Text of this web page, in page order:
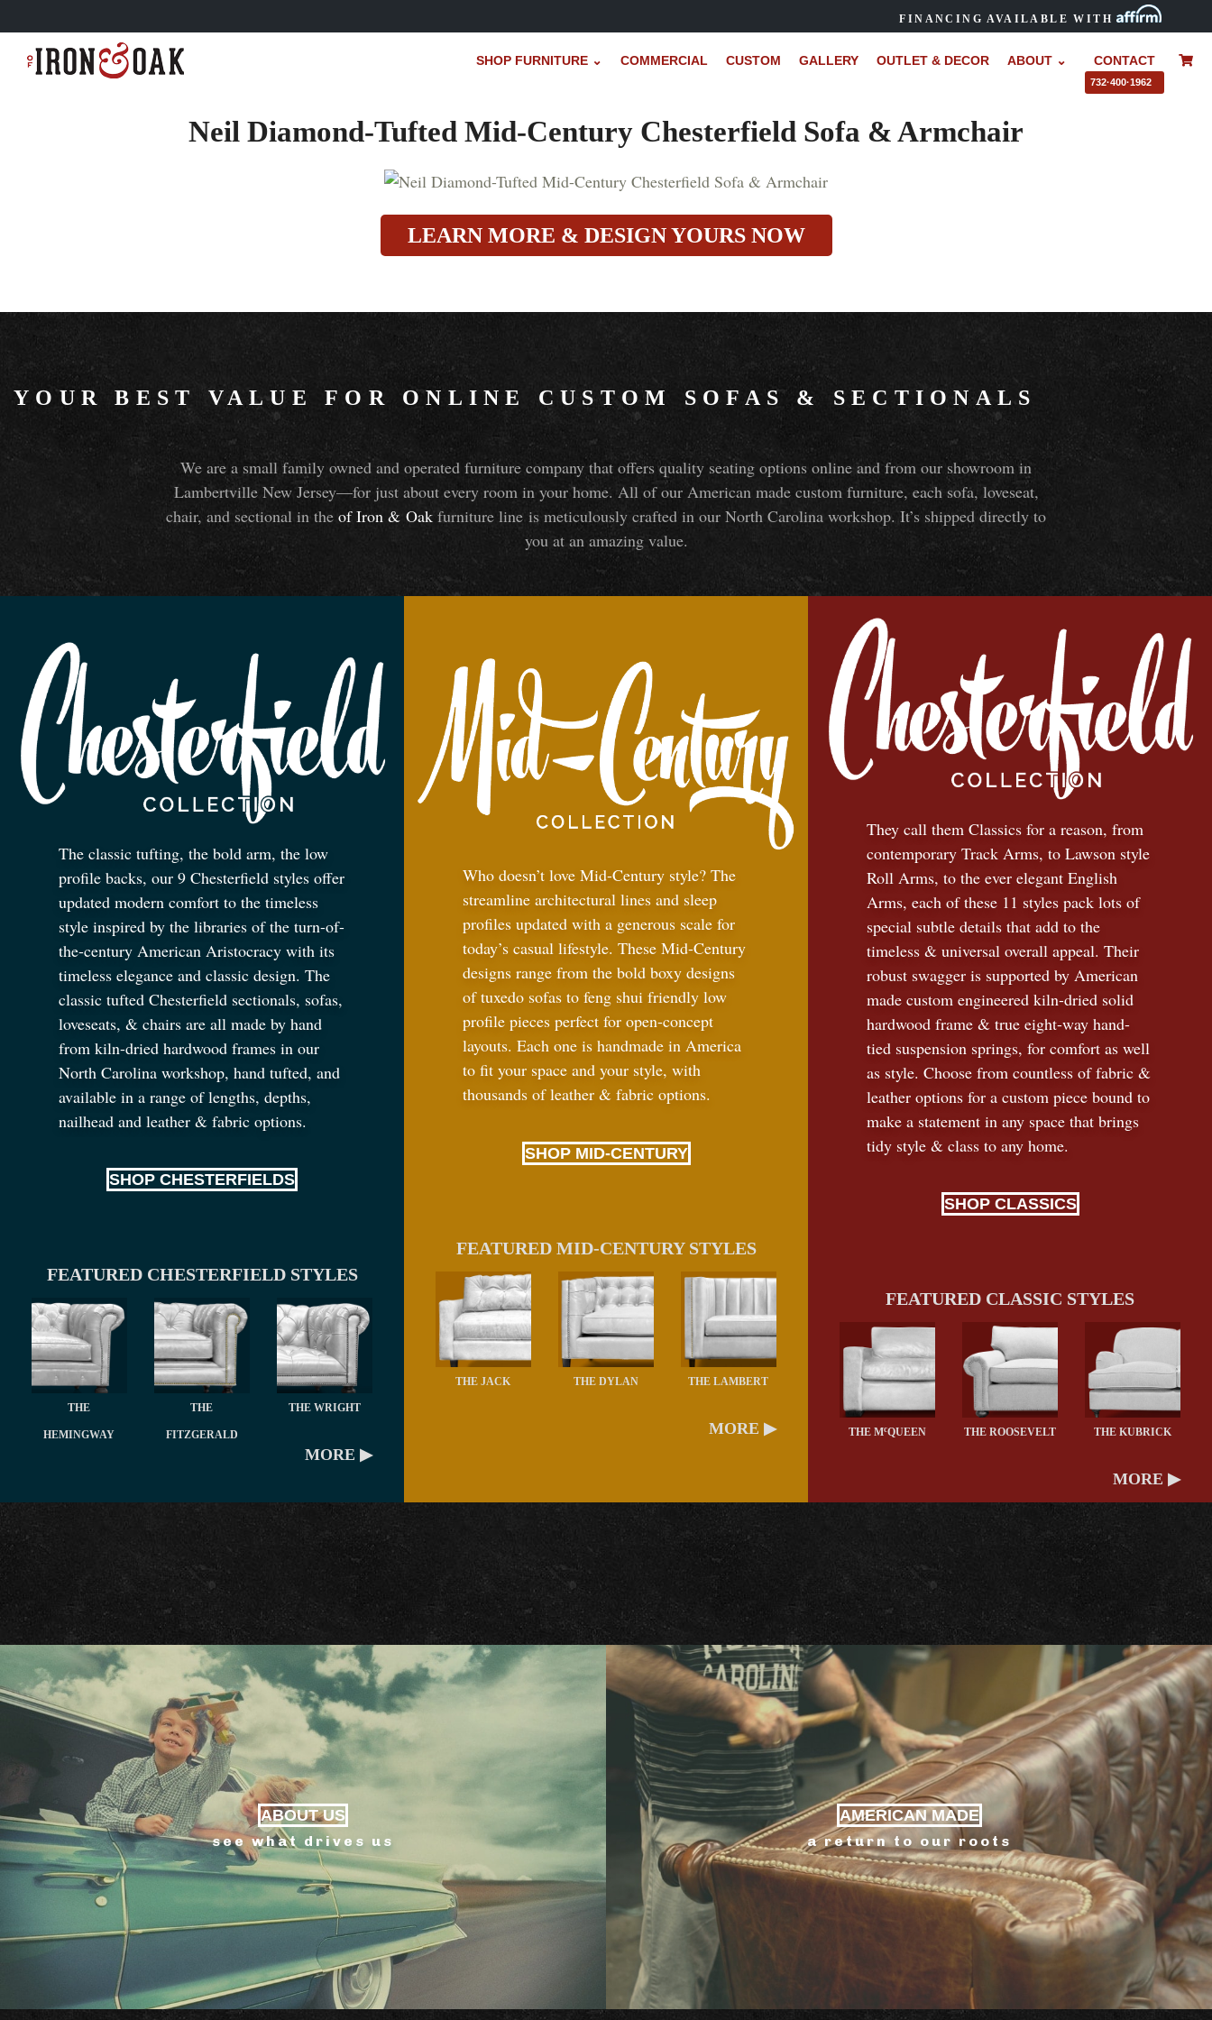
FINANCING AVAILABLE WITH
SHOP FURNITURE ⌄ COMMERCIAL CUSTOM GALLERY OUTLET & DECOR ABOUT ⌄ CONTACT
732·400·1962
Neil Diamond-Tufted Mid-Century Chesterfield Sofa & Armchair
LEARN MORE & DESIGN YOURS NOW
YOUR BEST VALUE FOR ONLINE CUSTOM SOFAS & SECTIONALS
We are a small family owned and operated furniture company that offers quality seating options online and from our showroom in
Lambertville New Jersey—for just about every room in your home. All of our American made custom furniture, each sofa, loveseat,
chair, and sectional in the of Iron & Oak furniture line is meticulously crafted in our North Carolina workshop. It’s shipped directly to
you at an amazing value.
The classic tufting, the bold arm, the low
profile backs, our 9 Chesterfield styles offer
updated modern comfort to the timeless
style inspired by the libraries of the turn-of-
the-century American Aristocracy with its
timeless elegance and classic design. The
classic tufted Chesterfield sectionals, sofas,
loveseats, & chairs are all made by hand
from kiln-dried hardwood frames in our
North Carolina workshop, hand tufted, and
available in a range of lengths, depths,
nailhead and leather & fabric options.
SHOP CHESTERFIELDS
FEATURED CHESTERFIELD STYLES
THE
HEMINGWAY
THE
FITZGERALD
THE WRIGHT
MORE ▶
Who doesn’t love Mid-Century style? The
streamline architectural lines and sleep
profiles updated with a generous scale for
today’s casual lifestyle. These Mid-Century
designs range from the bold boxy designs
of tuxedo sofas to feng shui friendly low
profile pieces perfect for open-concept
layouts. Each one is handmade in America
to fit your space and your style, with
thousands of leather & fabric options.
SHOP MID-CENTURY
FEATURED MID-CENTURY STYLES
THE JACK THE DYLAN THE LAMBERT
MORE ▶
They call them Classics for a reason, from
contemporary Track Arms, to Lawson style
Roll Arms, to the ever elegant English
Arms, each of these 11 styles pack lots of
special subtle details that add to the
timeless & universal overall appeal. Their
robust swagger is supported by American
made custom engineered kiln-dried solid
hardwood frame & true eight-way hand-
tied suspension springs, for comfort as well
as style. Choose from countless of fabric &
leather options for a custom piece bound to
make a statement in any space that brings
tidy style & class to any home.
SHOP CLASSICS
FEATURED CLASSIC STYLES
THE McQUEEN THE ROOSEVELT THE KUBRICK
MORE ▶
ABOUT US
see what drives us
AMERICAN MADE
a return to our roots